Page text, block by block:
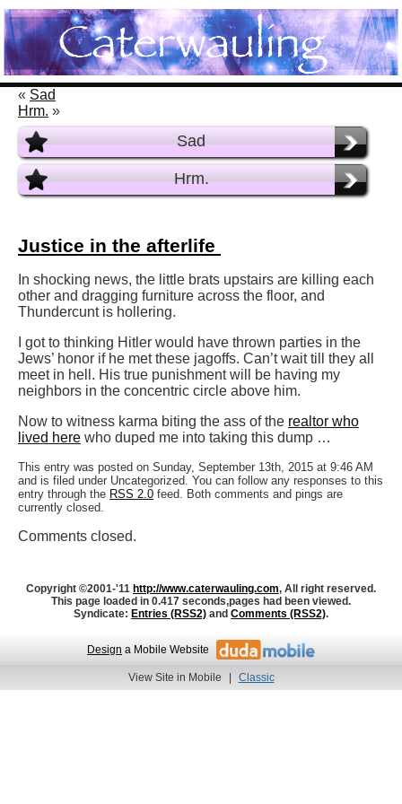
« Sad
Hrm. »
Sad
Hrm.
Justice in the afterlife
In shocking news, the little brats upstairs are killing each
other and dragging furniture across the floor, and
Thundercunt is hollering.
I got to thinking Hitler would have thrown parties in the
Jews’ honor if he met these jagoffs. Can’t wait till they all
meet in hell. His true punishment will be having my
neighbors in the concentric circle above him.
Now to witness karma biting the ass of the realtor who
lived here who duped me into taking this dump …
This entry was posted on Sunday, September 13th, 2015 at 9:46 AM
and is filed under Uncategorized. You can follow any responses to this
entry through the RSS 2.0 feed. Both comments and pings are
currently closed.
Comments closed.
Copyright ©2001-'11 http://www.caterwauling.com, All right reserved.
This page loaded in 0.417 seconds,pages had been viewed.
Syndicate: Entries (RSS2) and Comments (RSS2).
Design a Mobile Website
View Site in Mobile | Classic